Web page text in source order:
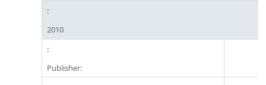
2010
Publisher: